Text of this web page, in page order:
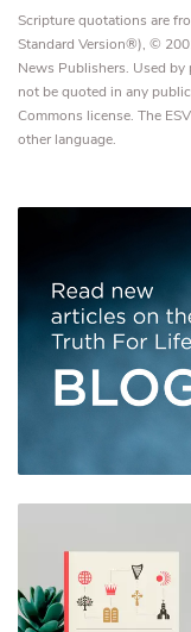
Scripture quotations are
Standard Version®), ©
News Publishers. Used by
not be quoted in any
Commons license. The
other language.